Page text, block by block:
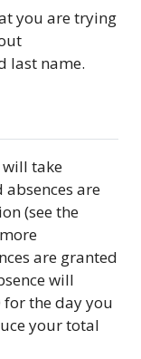
you are trying
last name.
take
are
(see the
are granted
will
the day you
your total